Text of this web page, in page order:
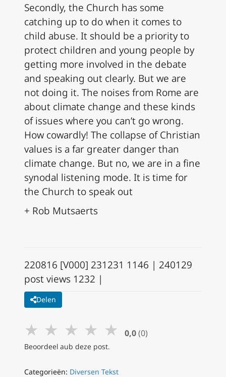
Secondly, the Church has some
catching up to do when it comes to
child abuse. It should be a priority to
protect children and young people by
getting more involved in the debate
and speaking out clearly. But we are
not doing it. The noises from Rome are
about climate change and these kinds
of issues where you can’t go wrong.
How cowardly! The collapse of Christian
values is a far greater danger than
climate change. But no, we are in a fine
synodal listening mode. It is time for
the Church to speak out
+ Rob Mutsaerts
220816 [V000] 231231 1146 | 240129
post views 1232 |
Delen
★ ★ ★ ★ ★ 0,0 (0)
Beoordeel aub deze post.
Categorieën: Diversen Tekst